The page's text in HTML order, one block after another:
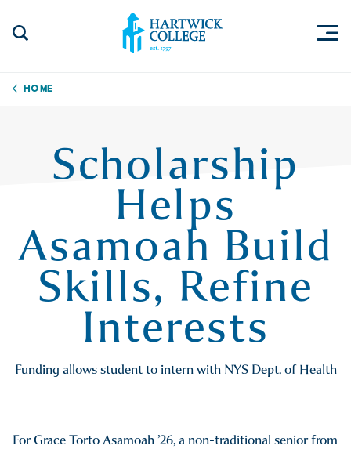
Home
Scholarship
Helps
Asamoah Build
Skills, Refine
Interests
Funding allows student to intern with NYS Dept. of Health
For Grace Torto Asamoah ’26, a non-traditional senior from